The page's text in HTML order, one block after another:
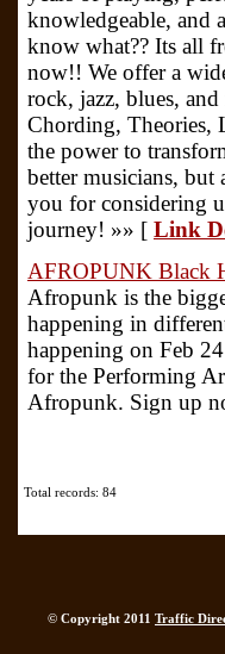
knowledgeable, and
know what?? Its all
now!! We offer a
rock, jazz, blues,
Chording, Theories,
the power to
better musicians,
you for considering
journey! »» [ Link
AFROPUNK Black
Afropunk is the
happening in
happening on Feb
for the Performing
Afropunk. Sign up
Total records: 84
© Copyright 2011 Traffic